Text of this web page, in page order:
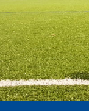
Skip
to
content